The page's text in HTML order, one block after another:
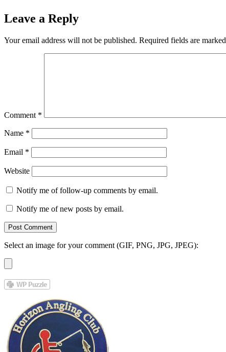
Leave a Reply
Your email address will not be published. Required fields are marked
Comment *
Name *
Email *
Website
Notify me of follow-up comments by email.
Notify me of new posts by email.
Select an image for your comment (GIF, PNG, JPG, JPEG):